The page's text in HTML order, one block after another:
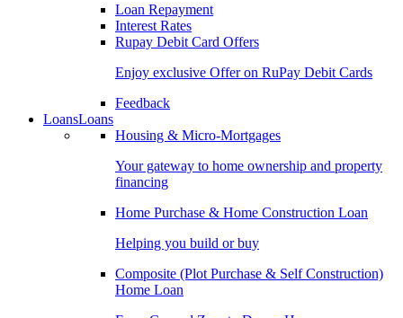
Loan Repayment
Interest Rates
Rupay Debit Card Offers
Enjoy exclusive Offer on RuPay Debit Cards
Feedback
LoansLoans
Housing & Micro-Mortgages
Your gateway to home ownership and property
financing
Home Purchase & Home Construction Loan
Helping you build or buy
Composite (Plot Purchase & Self Construction)
Home Loan